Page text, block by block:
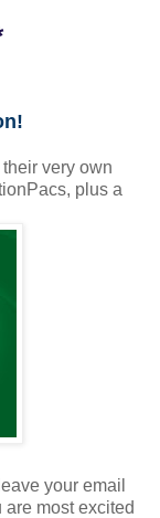
very own
plus a
your email
most excited